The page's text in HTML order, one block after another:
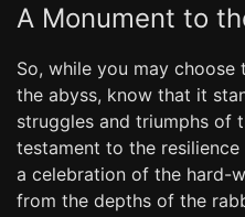
A Monument to
So, while you may
the abyss, know that it
struggles and triumphs of
testament to the
a celebration of the hard-
from the depths of the